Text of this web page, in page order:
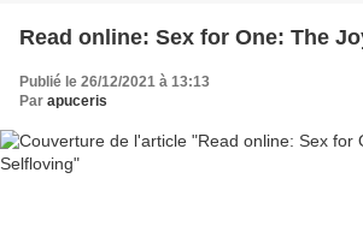
Read online: Sex for One: The
Publié le 26/12/2021 à 13:13
Par apuceris